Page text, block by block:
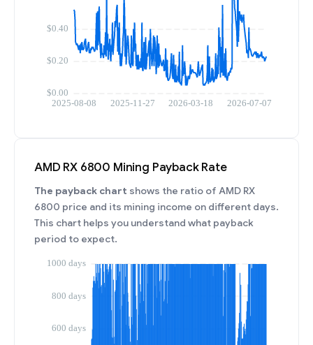
AMD RX 6800 Mining Payback Rate
The payback chart shows the ratio of AMD RX
6800 price and its mining income on different days.
This chart helps you understand what payback
period to expect.